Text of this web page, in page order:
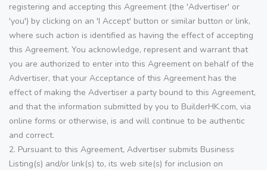
registering and accepting this Agreement (the 'Advertiser' or
'you') by clicking on an 'I Accept' button or similar button or link,
where such action is identified as having the effect of accepting
this Agreement. You acknowledge, represent and warrant that
you are authorized to enter into this Agreement on behalf of the
Advertiser, that your Acceptance of this Agreement has the
effect of making the Advertiser a party bound to this Agreement,
and that the information submitted by you to BuilderHK.com, via
online forms or otherwise, is and will continue to be authentic
and correct.
2. Pursuant to this Agreement, Advertiser submits Business
Listing(s) and/or link(s) to, its web site(s) for inclusion on